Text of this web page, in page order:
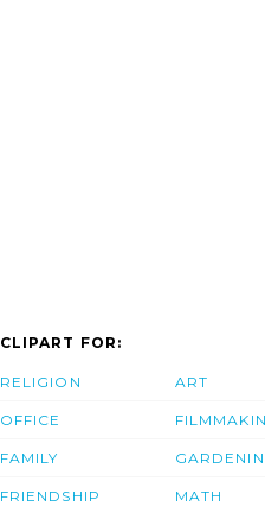
CLIPART FOR:
RELIGION
OFFICE
FAMILY
FRIENDSHIP
ART
MATH